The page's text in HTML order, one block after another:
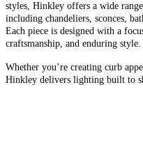
styles, Hinkley offers a wide
including chandeliers, sconces,
Each piece is designed with a
craftsmanship, and enduring style.
Whether you’re creating curb
Hinkley delivers lighting built to